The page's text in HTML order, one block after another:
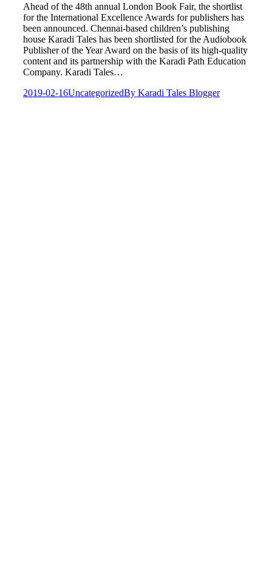
Ahead of the 48th annual London Book Fair, the shortlist
for the International Excellence Awards for publishers has
been announced. Chennai-based children’s publishing
house Karadi Tales has been shortlisted for the Audiobook
Publisher of the Year Award on the basis of its high-quality
content and its partnership with the Karadi Path Education
Company. Karadi Tales…
2019-02-16UncategorizedBy Karadi Tales Blogger